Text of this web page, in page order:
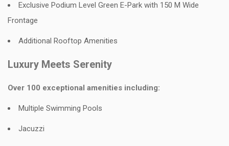
Exclusive Podium Level Green E-Park with 150 M Wide
Frontage
Additional Rooftop Amenities
Luxury Meets Serenity
Over 100 exceptional amenities including:
Multiple Swimming Pools
Jacuzzi